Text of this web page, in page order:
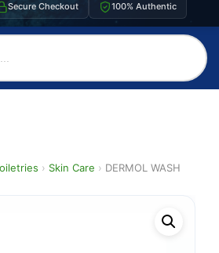
Secure Checkout 100% Authentic
› Skin Care › DERMOL WASH